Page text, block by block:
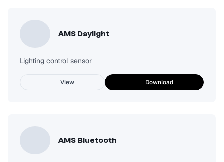
AMS Daylight
Lighting control sensor
View Download
AMS Bluetooth